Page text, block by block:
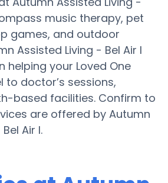
music therapy, pet
games, and outdoor
Assisted Living - Bel Air I
helping your Loved One
to doctor’s sessions,
based facilities. Confirm to
are offered by Autumn
Air I.